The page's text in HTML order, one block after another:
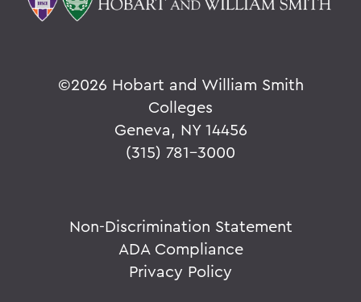
©2026 Hobart and William Smith
Colleges
Geneva, NY 14456
(315) 781-3000
Non-Discrimination Statement
ADA Compliance
Privacy Policy